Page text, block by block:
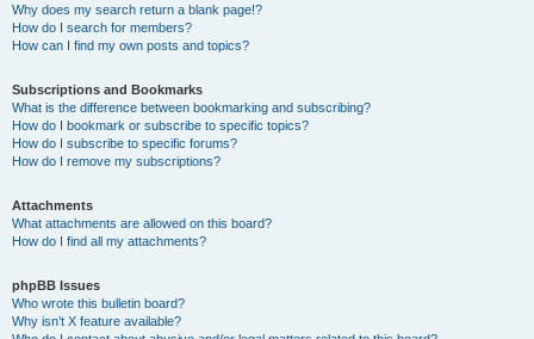
Why does my search return a blank page!?
How do I search for members?
How can I find my own posts and topics?
Subscriptions and Bookmarks
What is the difference between bookmarking and subscribing?
How do I bookmark or subscribe to specific topics?
How do I subscribe to specific forums?
How do I remove my subscriptions?
Attachments
What attachments are allowed on this board?
How do I find all my attachments?
phpBB Issues
Who wrote this bulletin board?
Why isn’t X feature available?